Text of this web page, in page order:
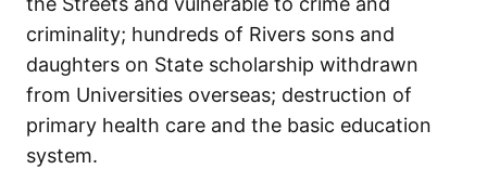
criminality; hundreds of Rivers sons and
daughters on State scholarship withdrawn
from Universities overseas; destruction of
primary health care and the basic education
system.